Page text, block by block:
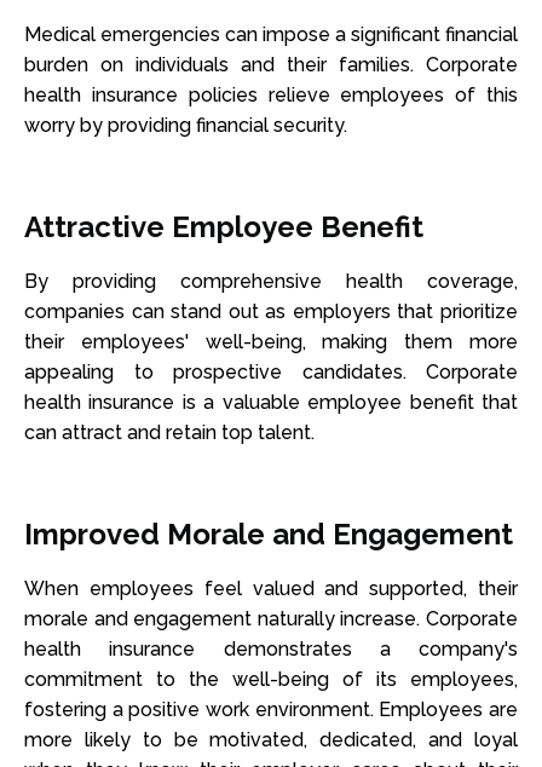
Medical emergencies can impose a significant financial
burden on individuals and their families. Corporate
health insurance policies relieve employees of this
worry by providing financial security.
Attractive Employee Benefit
By providing comprehensive health coverage,
companies can stand out as employers that prioritize
their employees' well-being, making them more
appealing to prospective candidates. Corporate
health insurance is a valuable employee benefit that
can attract and retain top talent.
Improved Morale and Engagement
When employees feel valued and supported, their
morale and engagement naturally increase. Corporate
health insurance demonstrates a company's
commitment to the well-being of its employees,
fostering a positive work environment. Employees are
more likely to be motivated, dedicated, and loyal